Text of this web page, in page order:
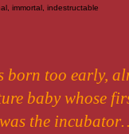
immortal, indestructable
born too early,
baby whose
the